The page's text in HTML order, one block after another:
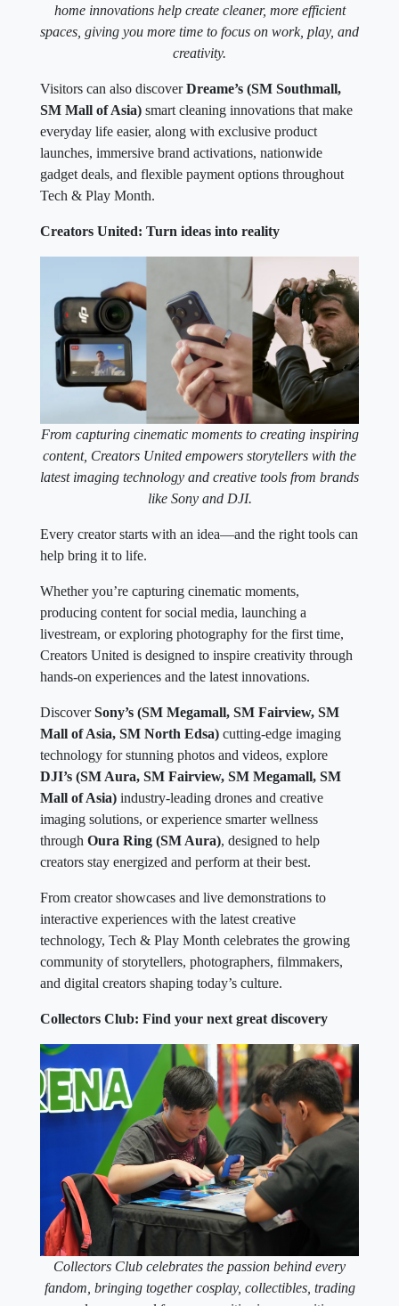
home innovations help create cleaner, more efficient
spaces, giving you more time to focus on work, play, and
creativity.
Visitors can also discoverDreame’s (SM Southmall,
SM Mall of Asia) smart cleaning innovations that make
everyday life easier, along with exclusive product
launches, immersive brand activations, nationwide
gadget deals, and flexible payment options throughout
Tech & Play Month.
Creators United: Turn ideas into reality
From capturing cinematic moments to creating inspiring
content, Creators United empowers storytellers with the
latest imaging technology and creative tools from brands
like Sony and DJI.
Every creator starts with an idea—and the right tools can
help bring it to life.
Whether you’re capturing cinematic moments,
producing content for social media, launching a
livestream, or exploring photography for the first time,
Creators United is designed to inspire creativity through
hands-on experiences and the latest innovations.
DiscoverSony’s (SM Megamall, SM Fairview, SM
Mall of Asia, SM North Edsa) cutting-edge imaging
technology for stunning photos and videos, explore
DJI’s (SM Aura, SM Fairview, SM Megamall, SM
Mall of Asia) industry-leading drones and creative
imaging solutions, or experience smarter wellness
through Oura Ring (SM Aura), designed to help
creators stay energized and perform at their best.
From creator showcases and live demonstrations to
interactive experiences with the latest creative
technology, Tech & Play Month celebrates the growing
community of storytellers, photographers, filmmakers,
and digital creators shaping today’s culture.
Collectors Club: Find your next great discovery
Collectors Club celebrates the passion behind every
fandom, bringing together cosplay, collectibles, trading